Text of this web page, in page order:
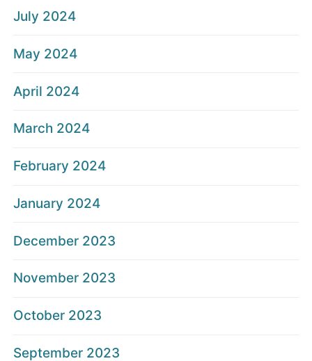
July 2024
May 2024
April 2024
March 2024
February 2024
January 2024
December 2023
November 2023
October 2023
September 2023